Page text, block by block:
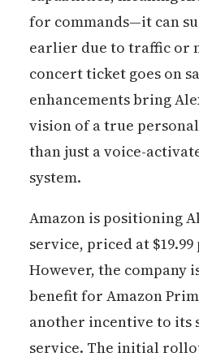
for commands—it can
earlier due to traffic or
concert ticket goes on
enhancements bring
vision of a true
than just a voice-
system.
Amazon is positioning
service, priced at
However, the company
benefit for Amazon
another incentive to its
service. The initial